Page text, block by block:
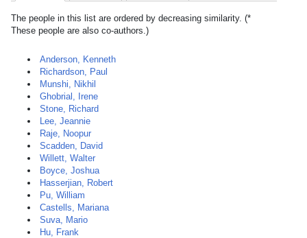
The people in this list are ordered by decreasing similarity. (*
These people are also co-authors.)
Anderson, Kenneth
Richardson, Paul
Munshi, Nikhil
Ghobrial, Irene
Stone, Richard
Lee, Jeannie
Raje, Noopur
Scadden, David
Willett, Walter
Boyce, Joshua
Hasserjian, Robert
Pu, William
Castells, Mariana
Suva, Mario
Hu, Frank